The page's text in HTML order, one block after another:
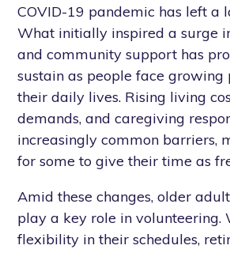
COVID-19 pandemic has left a
What initially inspired a surge
and community support has
sustain as people face growing
their daily lives. Rising living
demands, and caregiving
increasingly common barriers,
for some to give their time as
Amid these changes, older
play a key role in volunteering.
flexibility in their schedules,